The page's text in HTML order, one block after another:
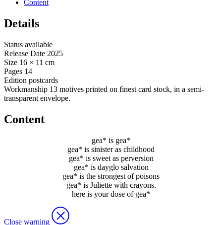
Content
Details
Status available
Release Date 2025
Size 16 × 11 cm
Pages 14
Edition postcards
Workmanship 13 motives printed on finest card stock, in a semi-
transparent envelope.
Content
gea* is gea*
gea* is sinister as childhood
gea* is sweet as perversion
gea* is dayglo salvation
gea* is the strongest of poisons
gea* is Juliette with crayons.
here is your dose of gea*
Close warning